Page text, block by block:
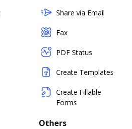
Share via Email
Fax
PDF Status
Create Templates
Create Fillable
Forms
Others